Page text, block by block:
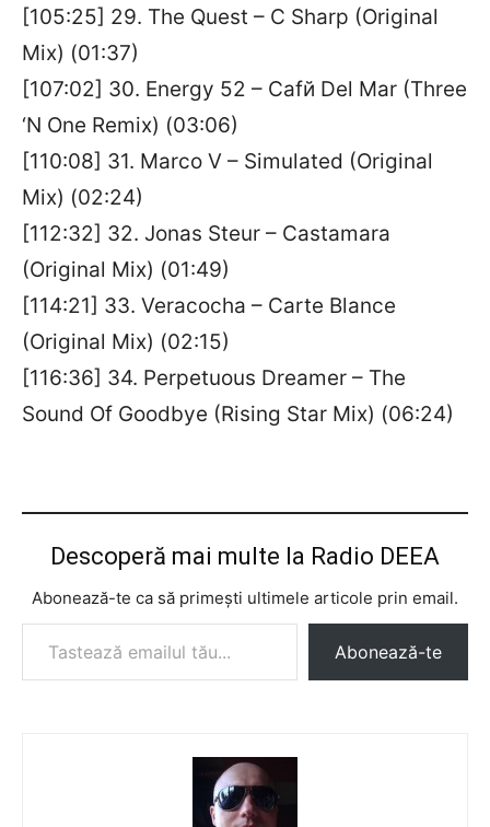
[105:25] 29. The Quest – C Sharp (Original
Mix) (01:37)
[107:02] 30. Energy 52 – Cafй Del Mar (Three
‘N One Remix) (03:06)
[110:08] 31. Marco V – Simulated (Original
Mix) (02:24)
[112:32] 32. Jonas Steur – Castamara
(Original Mix) (01:49)
[114:21] 33. Veracocha – Carte Blance
(Original Mix) (02:15)
[116:36] 34. Perpetuous Dreamer – The
Sound Of Goodbye (Rising Star Mix) (06:24)
Descoperă mai multe la Radio DEEA
Abonează-te ca să primești ultimele articole prin email.
Tastează emailul tău...
Abonează-te